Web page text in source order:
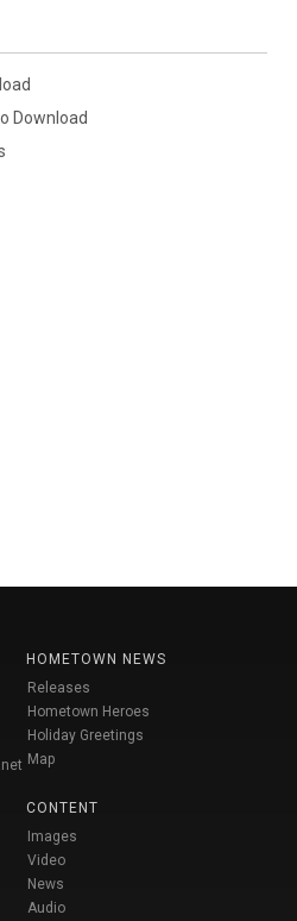
Download
HOMETOWN NEWS
Releases
Hometown Heroes
Holiday Greetings
Map
CONTENT
Images
Video
News
Audio